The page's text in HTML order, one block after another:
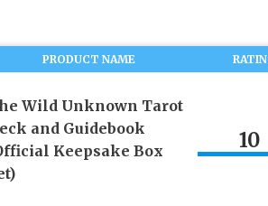
PRODUCT NAME
Wild Unknown Tarot
and Guidebook
Keepsake Box
10